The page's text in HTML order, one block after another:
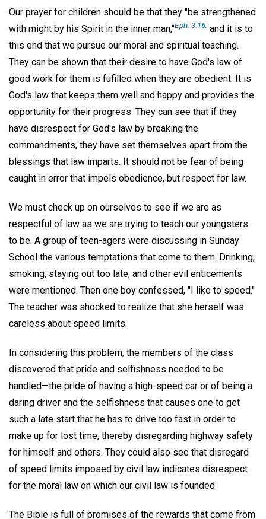
Our prayer for children should be that they "be strengthened
with might by his Spirit in the inner man,"Eph. 3:16; and it is to
this end that we pursue our moral and spiritual teaching.
They can be shown that their desire to have God's law of
good work for them is fufilled when they are obedient. It is
God's law that keeps them well and happy and provides the
opportunity for their progress. They can see that if they
have disrespect for God's law by breaking the
commandments, they have set themselves apart from the
blessings that law imparts. It should not be fear of being
caught in error that impels obedience, but respect for law.
We must check up on ourselves to see if we are as
respectful of law as we are trying to teach our youngsters
to be. A group of teen-agers were discussing in Sunday
School the various temptations that come to them. Drinking,
smoking, staying out too late, and other evil enticements
were mentioned. Then one boy confessed, "I like to speed."
The teacher was shocked to realize that she herself was
careless about speed limits.
In considering this problem, the members of the class
discovered that pride and selfishness needed to be
handled—the pride of having a high-speed car or of being a
daring driver and the selfishness that causes one to get
such a late start that he has to drive too fast in order to
make up for lost time, thereby disregarding highway safety
for himself and others. They could also see that disregard
of speed limits imposed by civil law indicates disrespect
for the moral law on which our civil law is founded.
The Bible is full of promises of the rewards that come from